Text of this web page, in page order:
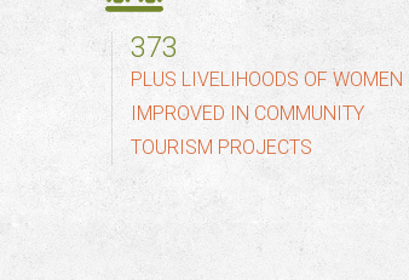
500
PLUS LIVELIHOODS OF WOMEN
IMPROVED IN COMMUNITY
TOURISM PROJECTS